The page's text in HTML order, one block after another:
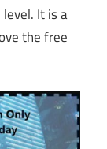
It is a
the free